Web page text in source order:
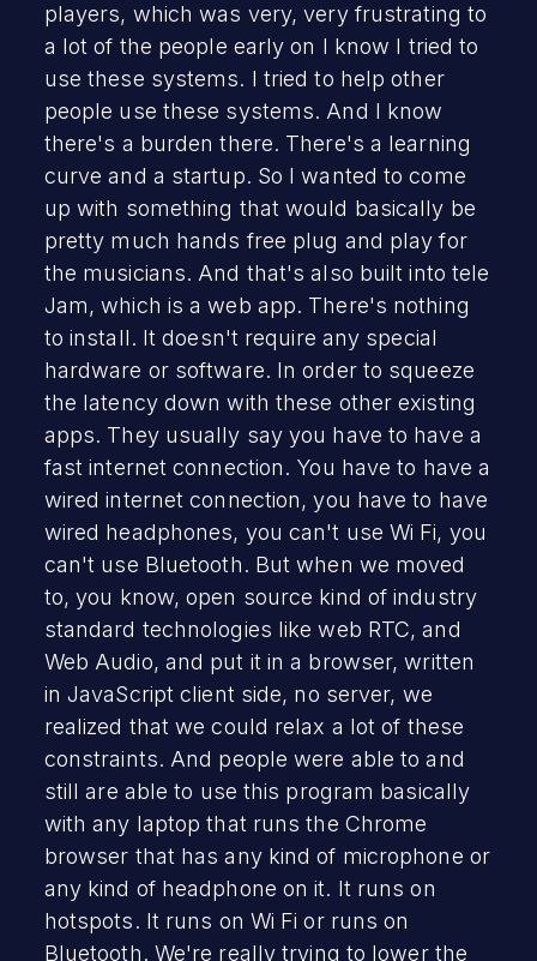
players, which was very, very frustrating to
a lot of the people early on I know I tried to
use these systems. I tried to help other
people use these systems. And I know
there's a burden there. There's a learning
curve and a startup. So I wanted to come
up with something that would basically be
pretty much hands free plug and play for
the musicians. And that's also built into tele
Jam, which is a web app. There's nothing
to install. It doesn't require any special
hardware or software. In order to squeeze
the latency down with these other existing
apps. They usually say you have to have a
fast internet connection. You have to have a
wired internet connection, you have to have
wired headphones, you can't use Wi Fi, you
can't use Bluetooth. But when we moved
to, you know, open source kind of industry
standard technologies like web RTC, and
Web Audio, and put it in a browser, written
in JavaScript client side, no server, we
realized that we could relax a lot of these
constraints. And people were able to and
still are able to use this program basically
with any laptop that runs the Chrome
browser that has any kind of microphone or
any kind of headphone on it. It runs on
hotspots. It runs on Wi Fi or runs on
Bluetooth. We're really trying to lower the